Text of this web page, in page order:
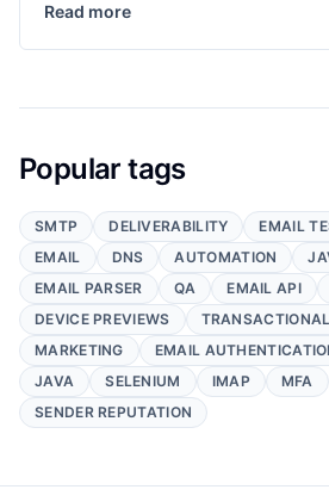
Read more
Popular tags
SMTP DELIVERABILITY EMAIL
EMAIL
DNS AUTOMATION
EMAIL PARSER
QA EMAIL API
DEVICE PREVIEWS
MARKETING
EMAIL
JAVA
SELENIUM IMAP
MFA
SENDER REPUTATION